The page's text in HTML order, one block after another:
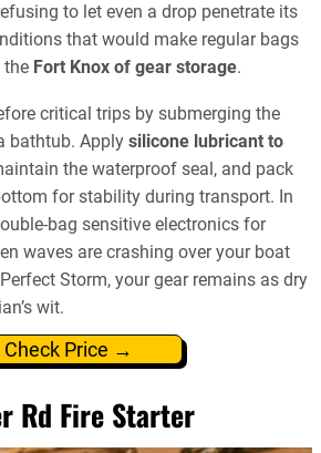
to let even a drop penetrate its
that would make regular bags
the Fort Knox of gear storage.
critical trips by submerging the
bathtub. Apply silicone lubricant to
the waterproof seal, and pack
for stability during transport. In
bag sensitive electronics for
waves are crashing over your boat
Storm, your gear remains as dry
wit.
Check Price →
Rd Fire Starter